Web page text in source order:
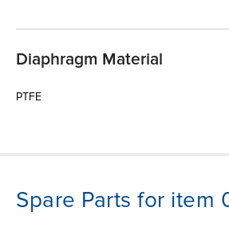
Diaphragm Material
PTFE
Spare Parts for item